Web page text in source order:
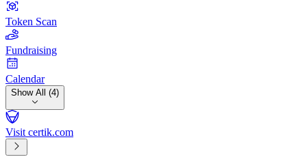
Token Scan
Fundraising
Calendar
Show All (4)
Visit certik.com